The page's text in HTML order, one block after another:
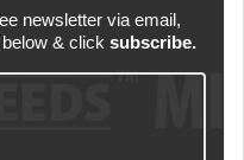
newsletter via email,
& click subscribe.